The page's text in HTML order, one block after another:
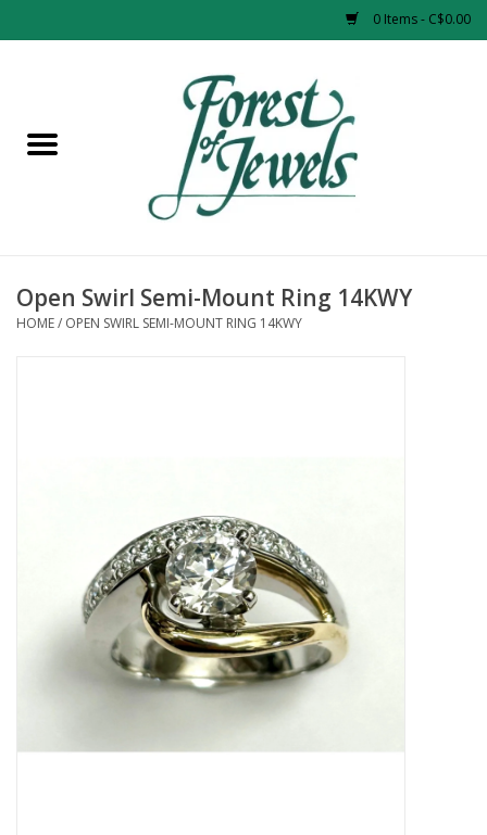
0 Items - C$0.00
Earrings
Open Swirl Semi-Mount Ring 14KWY
HOME/ OPEN SWIRL SEMI-MOUNT RING 14KWY